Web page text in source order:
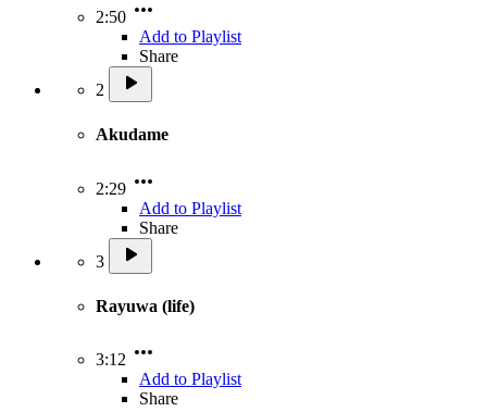
2:50
Add to Playlist
Share
2
Akudame
2:29
Add to Playlist
Share
3
Rayuwa (life)
3:12
Add to Playlist
Share